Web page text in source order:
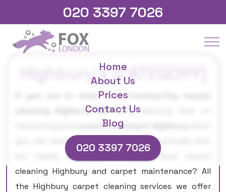
020 3397 7026
Home
About Us
Prices
Contact Us
Blog
020 3397 7026
Highbury's [CATEGORY]
If you are in need of a trustworthy carpet
cleaning Highbury N5?Why wasting time on
carpet cleaning in Highbury
you can leave that job to our professionals who
are highly competent in both deep carpet
cleaning Highbury and carpet maintenance? All
the Highbury carpet cleaning services we offer